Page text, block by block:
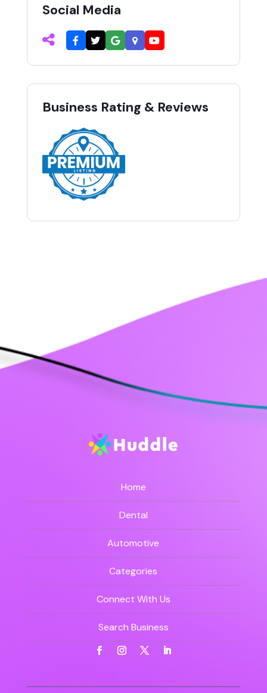
Social Media
Business Rating & Reviews
Home
Dental
Automotive
Categories
Connect With Us
Search Business